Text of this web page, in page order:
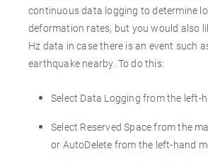
continuous data logging to determine
deformation rates, but you would also
Hz data in case there is an event such
earthquake nearby. To do this:
Select Data Logging from the left-
Select Reserved Space from the
or AutoDelete from the left-hand